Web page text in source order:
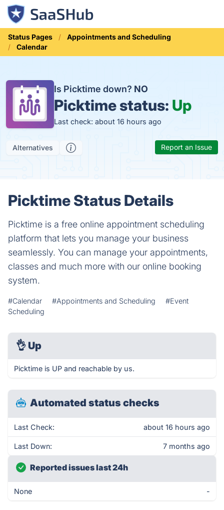
Status Pages
Appointments and Scheduling
Calendar
Is Picktime down? NO
Picktime status: Up
Last check: about 16 hours ago
Alternatives Report an Issue
Picktime Status Details
Picktime is a free online appointment scheduling
platform that lets you manage your business
seamlessly. You can manage your appointments,
classes and much more with our online booking
system.
#Calendar #Appointments and Scheduling
#Event
Scheduling
👌 Up
Picktime is UP and reachable by us.
Automated status checks
Last Check: about 16 hours ago
Last Down: 7 months ago
Reported issues last 24h
None -